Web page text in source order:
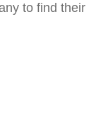
to find their